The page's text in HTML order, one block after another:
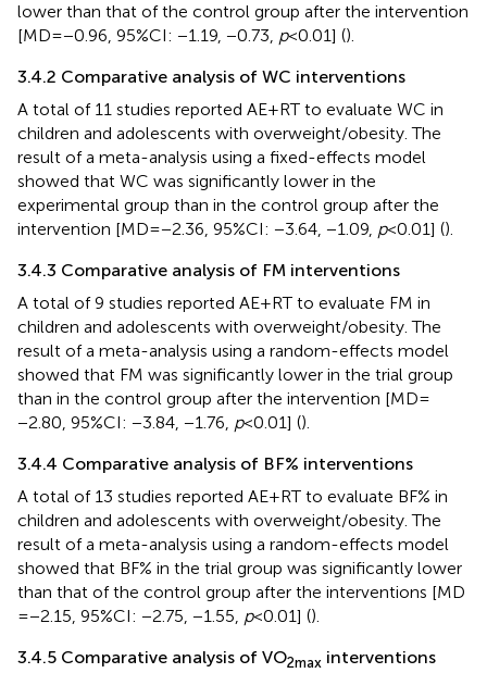
lower than that of the control group after the intervention
[MD = −0.96, 95%CI: −1.19, −0.73, p< 0.01] ().
3.4.2 Comparative analysis of WC interventions
A total of 11 studies reported AE + RT to evaluate WC in
children and adolescents with overweight/obesity. The
result of a meta-analysis using a fixed-effects model
showed that WC was significantly lower in the
experimental group than in the control group after the
intervention [MD = −2.36, 95%CI: −3.64, −1.09, p< 0.01] ().
3.4.3 Comparative analysis of FM interventions
A total of 9 studies reported AE + RT to evaluate FM in
children and adolescents with overweight/obesity. The
result of a meta-analysis using a random-effects model
showed that FM was significantly lower in the trial group
than in the control group after the intervention [MD =
−2.80, 95%CI: −3.84, −1.76, p< 0.01] ().
3.4.4 Comparative analysis of BF% interventions
A total of 13 studies reported AE + RT to evaluate BF% in
children and adolescents with overweight/obesity. The
result of a meta-analysis using a random-effects model
showed that BF% in the trial group was significantly lower
than that of the control group after the interventions [MD
= −2.15, 95%CI: −2.75, −1.55, p< 0.01] ().
3.4.5 Comparative analysis of VO2max interventions